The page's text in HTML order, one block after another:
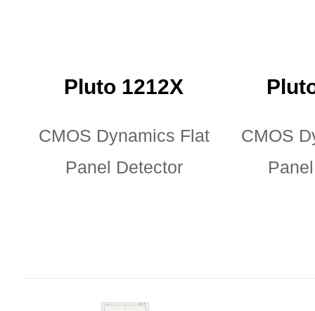
Pluto 1212X
CMOS Dynamics Flat
Panel Detector
CMOS